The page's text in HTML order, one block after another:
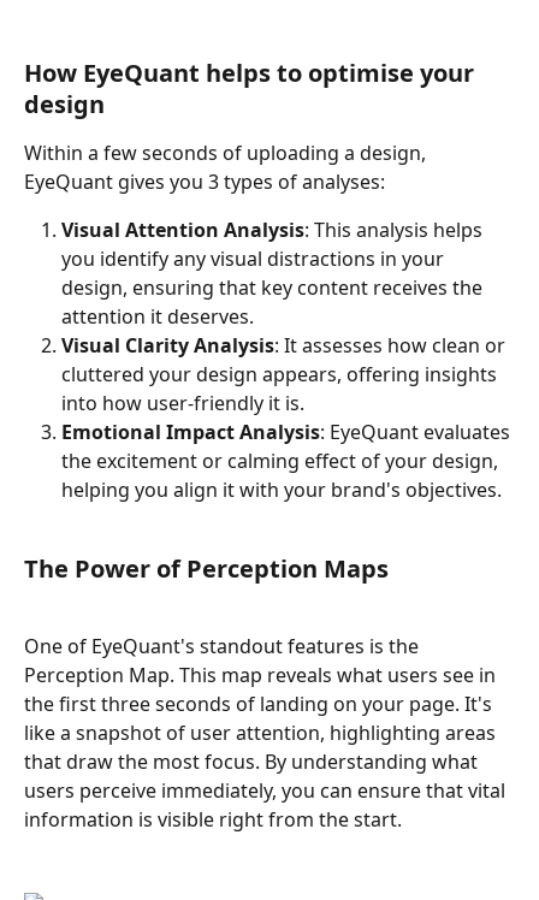
How EyeQuant helps to optimise your
design
Within a few seconds of uploading a design,
EyeQuant gives you 3 types of analyses:
Visual Attention Analysis: This analysis helps
you identify any visual distractions in your
design, ensuring that key content receives the
attention it deserves.
Visual Clarity Analysis: It assesses how clean or
cluttered your design appears, offering insights
into how user-friendly it is.
Emotional Impact Analysis: EyeQuant evaluates
the excitement or calming effect of your design,
helping you align it with your brand's objectives.
The Power of Perception Maps
One of EyeQuant's standout features is the
Perception Map. This map reveals what users see in
the first three seconds of landing on your page. It's
like a snapshot of user attention, highlighting areas
that draw the most focus. By understanding what
users perceive immediately, you can ensure that vital
information is visible right from the start.